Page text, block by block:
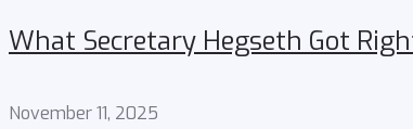
What Secretary Hegseth Got
November 11, 2025